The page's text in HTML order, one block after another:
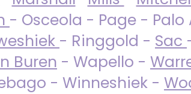
- Osceola - Page - Palo
- Ringgold - Sac
Buren - Wapello -
- Winneshiek -